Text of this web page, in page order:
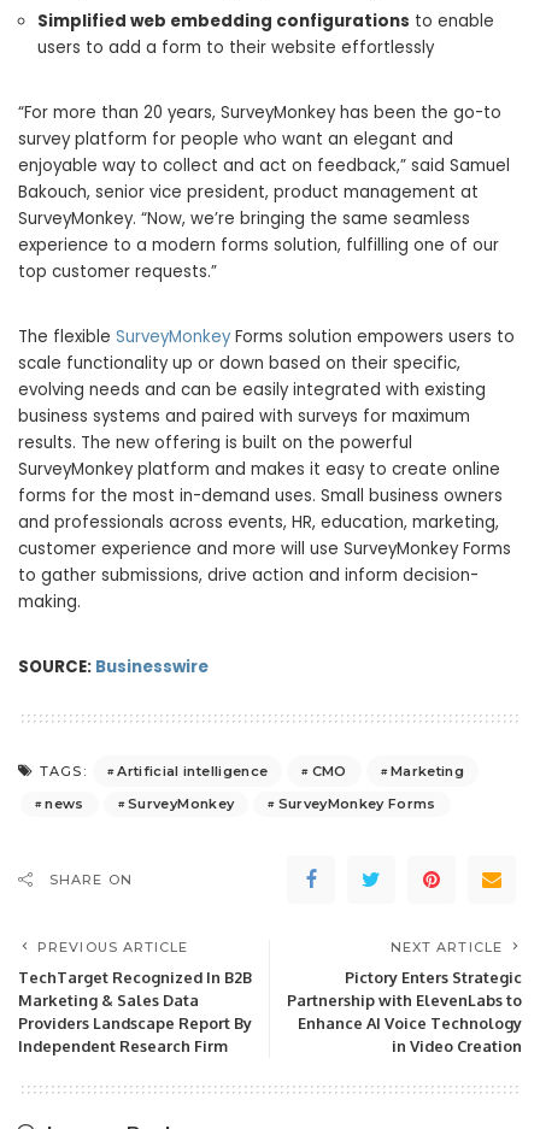
Simplified web embedding configurations to enable
users to add a form to their website effortlessly
“For more than 20 years, SurveyMonkey has been the go-to
survey platform for people who want an elegant and
enjoyable way to collect and act on feedback,” said Samuel
Bakouch, senior vice president, product management at
SurveyMonkey. “Now, we’re bringing the same seamless
experience to a modern forms solution, fulfilling one of our
top customer requests.”
The flexible SurveyMonkey Forms solution empowers users to
scale functionality up or down based on their specific,
evolving needs and can be easily integrated with existing
business systems and paired with surveys for maximum
results. The new offering is built on the powerful
SurveyMonkey platform and makes it easy to create online
forms for the most in-demand uses. Small business owners
and professionals across events, HR, education, marketing,
customer experience and more will use SurveyMonkey Forms
to gather submissions, drive action and inform decision-
making.
SOURCE: Businesswire
TAGS: Artificial intelligence CMO
Marketing
news
SurveyMonkey SurveyMonkey Forms
SHARE ON
PREVIOUS ARTICLE
TechTarget Recognized In B2B
Marketing & Sales Data
Providers Landscape Report By
Independent Research Firm
NEXT ARTICLE
Pictory Enters Strategic
Partnership with ElevenLabs to
Enhance AI Voice Technology
in Video Creation